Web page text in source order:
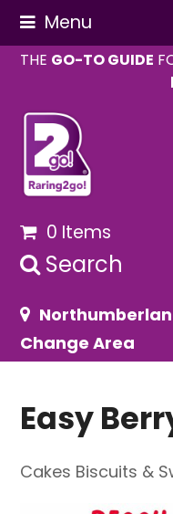
Menu
THE GO-TO GUIDE
0 Items
Search
Change Area
Easy
Cakes Biscuits &